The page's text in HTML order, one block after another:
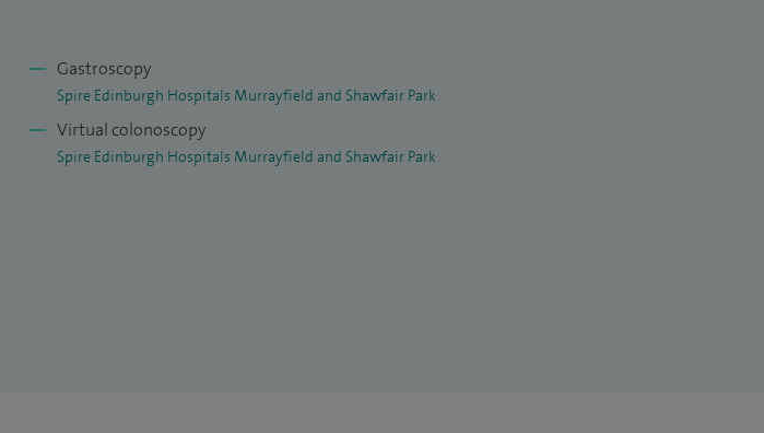
Gastroscopy
Spire Edinburgh Hospitals Murrayfield and Shawfair Park
Virtual colonoscopy
Spire Edinburgh Hospitals Murrayfield and Shawfair Park